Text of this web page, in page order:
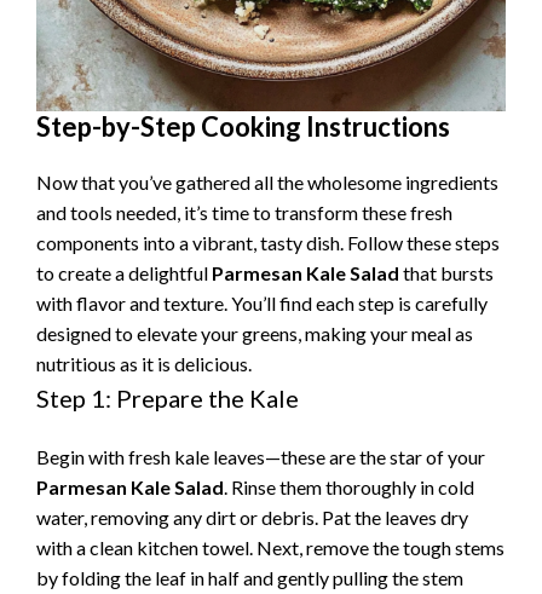
Step-by-Step Cooking Instructions
Now that you’ve gathered all the wholesome ingredients
and tools needed, it’s time to transform these fresh
components into a vibrant, tasty dish. Follow these steps
to create a delightful Parmesan Kale Salad that bursts
with flavor and texture. You’ll find each step is carefully
designed to elevate your greens, making your meal as
nutritious as it is delicious.
Step 1: Prepare the Kale
Begin with fresh kale leaves—these are the star of your
Parmesan Kale Salad. Rinse them thoroughly in cold
water, removing any dirt or debris. Pat the leaves dry
with a clean kitchen towel. Next, remove the tough stems
by folding the leaf in half and gently pulling the stem